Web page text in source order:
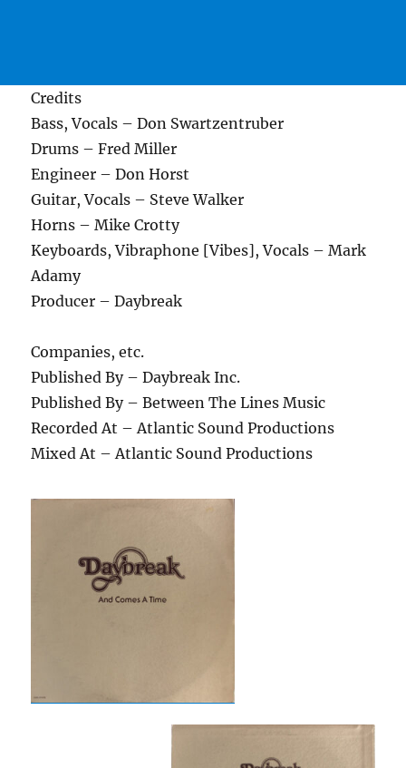
Credits
Bass, Vocals – Don Swartzentruber
Drums – Fred Miller
Engineer – Don Horst
Guitar, Vocals – Steve Walker
Horns – Mike Crotty
Keyboards, Vibraphone [Vibes], Vocals – Mark
Adamy
Producer – Daybreak
Companies, etc.
Published By – Daybreak Inc.
Published By – Between The Lines Music
Recorded At – Atlantic Sound Productions
Mixed At – Atlantic Sound Productions